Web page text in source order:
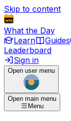
Skip to content
What the Day
Learn
Guides
Leaderboard
Sign in
Open user menu
Open main menu
Menu